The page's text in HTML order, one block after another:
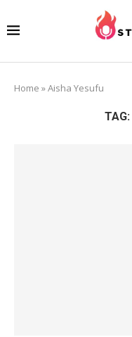
Home »Aisha Yesufu
TAG: